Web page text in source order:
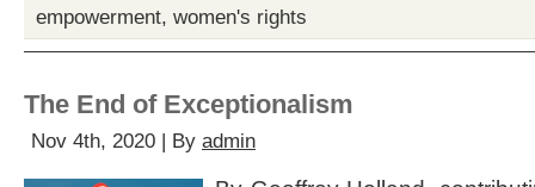
empowerment, women's rights
The End of Exceptionalism
Nov 4th, 2020 | By admin